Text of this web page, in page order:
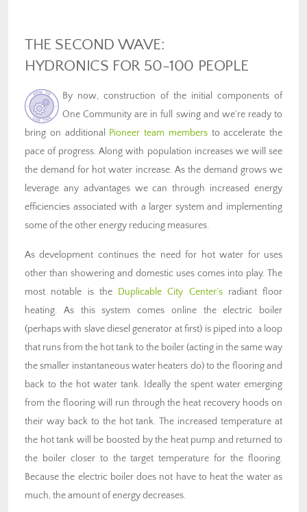
THE SECOND WAVE:
HYDRONICS FOR 50-100 PEOPLE
By now, construction of the initial components of
One Community are in full swing and we’re ready to
bring on additional Pioneer team membersto accelerate the
pace of progress. Along with population increases we will see
the demand for hot water increase. As the demand grows we
leverage any advantages we can through increased energy
efficiencies associated with a larger system and implementing
some of the other energy reducing measures.
As development continues the need for hot water for uses
other than showering and domestic uses comes into play. The
most notable is the Duplicable City Center’sradiant floor
heating. As this system comes online the electric boiler
(perhaps with slave diesel generator at first) is piped into a loop
that runs from the hot tank to the boiler (acting in the same way
the smaller instantaneous water heaters do) to the flooring and
back to the hot water tank. Ideally the spent water emerging
from the flooring will run through the heat recovery hoods on
their way back to the hot tank. The increased temperature at
the hot tank will be boosted by the heat pump and returned to
the boiler closer to the target temperature for the flooring.
Because the electric boiler does not have to heat the water as
much, the amount of energy decreases.